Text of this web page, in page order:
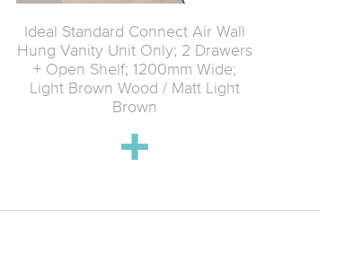
Ideal Standard Connect Air Wall
Hung Vanity Unit Only; 2 Drawers
+ Open Shelf; 1200mm Wide;
Light Brown Wood / Matt Light
Brown